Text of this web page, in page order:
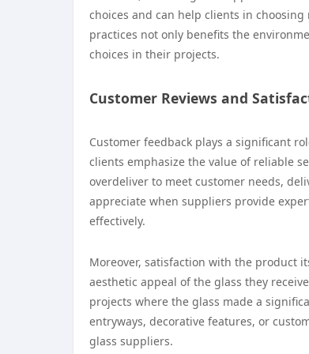
choices and can help clients in
practices not only benefits the
choices in their projects.
Customer Reviews and
Customer feedback plays a significant
clients emphasize the value of reliable
overdeliver to meet customer needs,
appreciate when suppliers provide
effectively.
Moreover, satisfaction with the product
aesthetic appeal of the glass they
projects where the glass made a
entryways, decorative features, or
glass suppliers.